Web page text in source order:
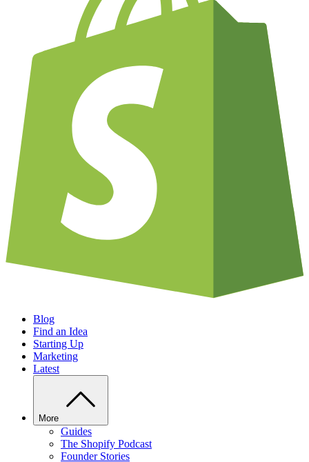
Blog
Find an Idea
Starting Up
Marketing
Latest
More
Guides
The Shopify Podcast
Founder Stories